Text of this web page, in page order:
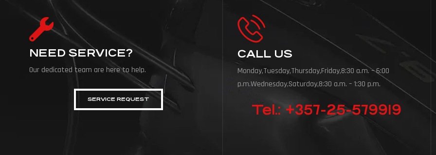
NEED SERVICE?
Our dedicated team are here to help.
SERVICE REQUEST
CALL US
Monday,Tuesday,Thursday,Friday,8:30 a.m. – 6:00
p.m.Wednesday,Saturday,8:30 a.m. – 1:30 p.m.
Tel.: +357-25-579919